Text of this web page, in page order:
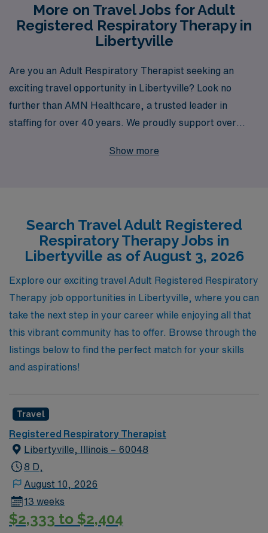
More on Travel Jobs for Adult
Registered Respiratory Therapy in
Libertyville
Are you an Adult Respiratory Therapist seeking an
exciting travel opportunity in Libertyville? Look no
further than AMN Healthcare, a trusted leader in
staffing for over 40 years. We proudly support over
them with rewarding roles that match their career
confidence. Join a community that values your expertise
and discover the endless possibilities that await you in
travel healthcare with AMN Healthcare!
Show more
Search Travel Adult Registered
Respiratory Therapy Jobs in
Libertyville as of August 3, 2026
Explore our exciting travel Adult Registered Respiratory
Therapy job opportunities in Libertyville, where you can
take the next step in your career while enjoying all that
this vibrant community has to offer. Browse through the
listings below to find the perfect match for your skills
and aspirations!
Travel
Registered Respiratory Therapist
Libertyville, Illinois – 60048
8 D,
August 10, 2026
13 weeks
$2,333 to $2,404